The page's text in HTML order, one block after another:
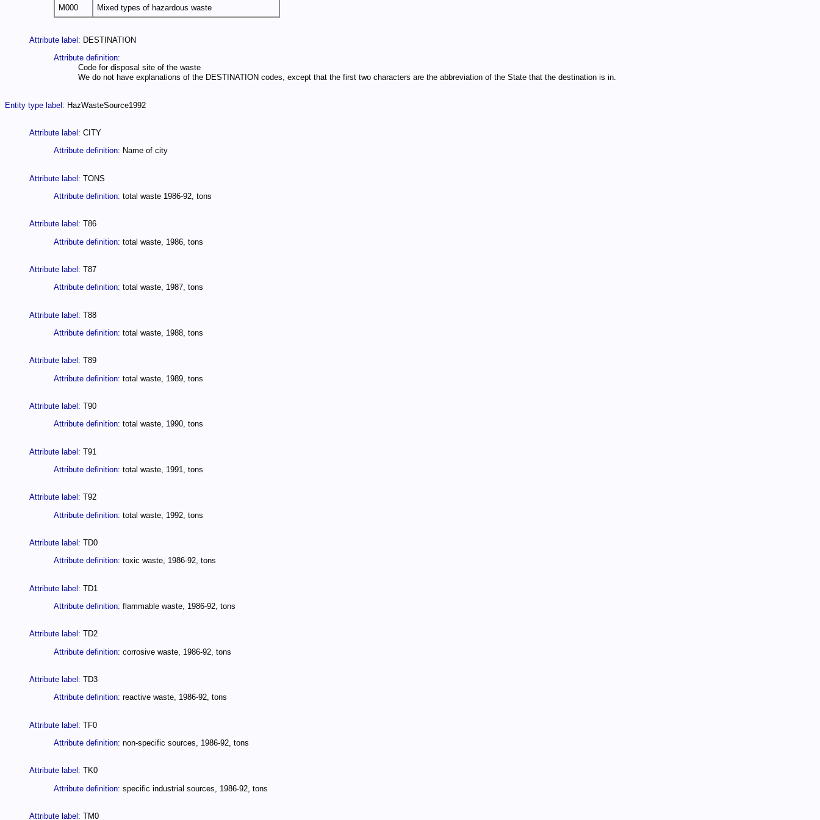
M000 Mixed types of hazardous waste
Attribute label: DESTINATION
Attribute definition:
Code for disposal site of the waste
We do not have explanations of the DESTINATION codes, except that the first two characters are the abbreviation of the State that the destination is in.
Entity type label: HazWasteSource1992
Attribute label: CITY
Attribute definition: Name of city
Attribute label: TONS
Attribute definition: total waste 1986-92, tons
Attribute label: T86
Attribute definition: total waste, 1986, tons
Attribute label: T87
Attribute definition: total waste, 1987, tons
Attribute label: T88
Attribute definition: total waste, 1988, tons
Attribute label: T89
Attribute definition: total waste, 1989, tons
Attribute label: T90
Attribute definition: total waste, 1990, tons
Attribute label: T91
Attribute definition: total waste, 1991, tons
Attribute label: T92
Attribute definition: total waste, 1992, tons
Attribute label: TD0
Attribute definition: toxic waste, 1986-92, tons
Attribute label: TD1
Attribute definition: flammable waste, 1986-92, tons
Attribute label: TD2
Attribute definition: corrosive waste, 1986-92, tons
Attribute label: TD3
Attribute definition: reactive waste, 1986-92, tons
Attribute label: TF0
Attribute definition: non-specific sources, 1986-92, tons
Attribute label: TK0
Attribute definition: specific industrial sources, 1986-92, tons
Attribute label: TM0